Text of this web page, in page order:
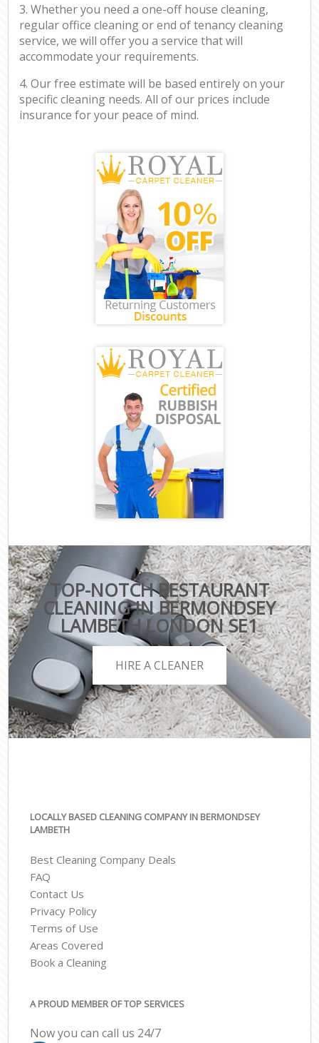
3. Whether you need a one-off house cleaning,
regular office cleaning or end of tenancy cleaning
service, we will offer you a service that will
accommodate your requirements.
4. Our free estimate will be based entirely on your
specific cleaning needs. All of our prices include
insurance for your peace of mind.
TOP-NOTCH RESTAURANT
CLEANING IN BERMONDSEY
LAMBETH LONDON SE1
HIRE A CLEANER
LOCALLY BASED CLEANING COMPANY IN BERMONDSEY
LAMBETH
Best Cleaning Company Deals
FAQ
Contact Us
Privacy Policy
Terms of Use
Areas Covered
Book a Cleaning
A PROUD MEMBER OF TOP SERVICES
Now you can call us 24/7